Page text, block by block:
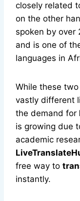
closely related
on the other
spoken by over
and is one of
languages in
While these
vastly different
the demand for
is growing due
academic
free way to
instantly.